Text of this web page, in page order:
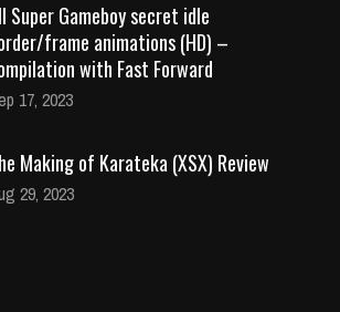
Super Gameboy secret idle
frame animations (HD) –
with Fast Forward
17, 2023
Making of Karateka (XSX) Review
29, 2023